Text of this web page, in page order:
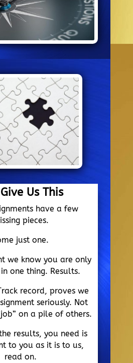
Us This
have a few
pieces.
just one.
we know you are only
one thing. Results.
record, proves we
seriously. Not
on a pile of others.
results, you need is
to you as it is to us,
read on.